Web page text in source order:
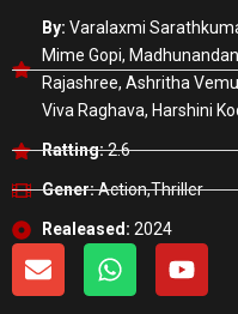
By: Varalaxmi
Mime Gopi,
Rajashree, Ashritha
Viva Raghava, Harshini
Ratting:2.6
Gener:Action,Thriller
Realeased: 2024
E
n
W
h
Y
o